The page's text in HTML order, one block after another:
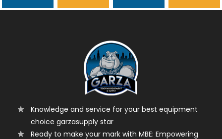
garzasupply
Knowledge and service for your best equipment
choice garzasupply star
Ready to make your mark with MBE: Empowering